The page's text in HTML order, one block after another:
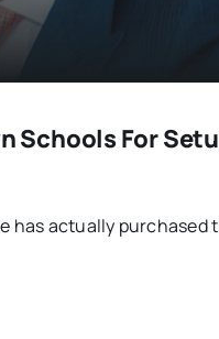
Schools For
has actually purchased